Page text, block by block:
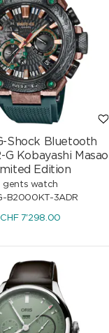
Shock Bluetooth
G Kobayashi Masao
Edition
gents watch
B2000KT-3ADR
CHF 7'298.00
0.11 ct H/si &
-15%